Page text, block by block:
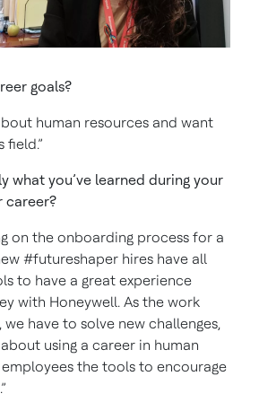
goals?
human resources and want
what you’ve learned during your
career?
on the onboarding process for a
#futureshaper hires have all
to have a great experience
with Honeywell. As the work
we have to solve new challenges,
using a career in human
the tools to encourage